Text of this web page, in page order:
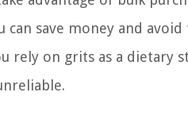
save money and
rely on grits as a dietary